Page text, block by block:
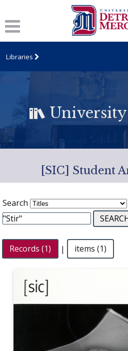
Libraries
[SIC] Student
Search
Records (1) | items (1)